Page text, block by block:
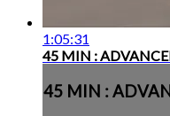
1:05:31
45 MIN :
45 MIN :